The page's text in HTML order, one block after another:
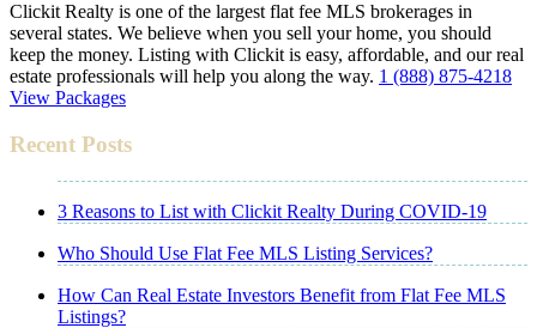
Clickit Realty is one of the largest flat fee MLS brokerages in
several states. We believe when you sell your home, you should
keep the money. Listing with Clickit is easy, affordable, and our real
estate professionals will help you along the way. 1 (888) 875-4218
View Packages
Recent Posts
3 Reasons to List with Clickit Realty During COVID-19
Who Should Use Flat Fee MLS Listing Services?
How Can Real Estate Investors Benefit from Flat Fee MLS
Listings?